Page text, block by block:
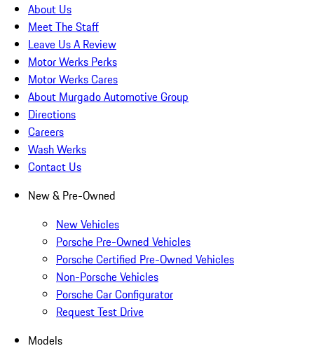
About Us
Meet The Staff
Leave Us A Review
Motor Werks Perks
Motor Werks Cares
About Murgado Automotive Group
Directions
Careers
Wash Werks
Contact Us
New & Pre-Owned
New Vehicles
Porsche Pre-Owned Vehicles
Porsche Certified Pre-Owned Vehicles
Non-Porsche Vehicles
Porsche Car Configurator
Request Test Drive
Models